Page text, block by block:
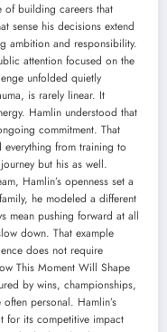
of building careers that
sense his decisions extend
ambition and responsibility.
attention focused on the
unfolded quietly
is rarely linear. It
Hamlin understood that
commitment. That
from training to
but his as well.
Hamlin’s openness set a
he modeled a different
mean pushing forward at all
down. That example
does not require
This Moment Will Shape
by wins, championships,
personal. Hamlin’s
for its competitive impact